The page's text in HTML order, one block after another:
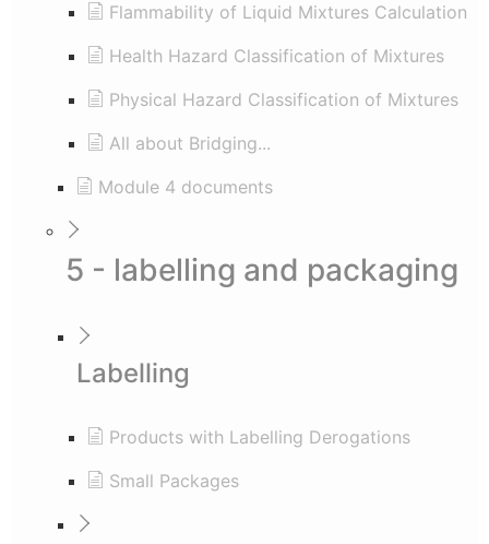
Flammability of Liquid Mixtures Calculation
Health Hazard Classification of Mixtures
Physical Hazard Classification of Mixtures
All about Bridging...
Module 4 documents
5 - labelling and packaging
Labelling
Products with Labelling Derogations
Small Packages